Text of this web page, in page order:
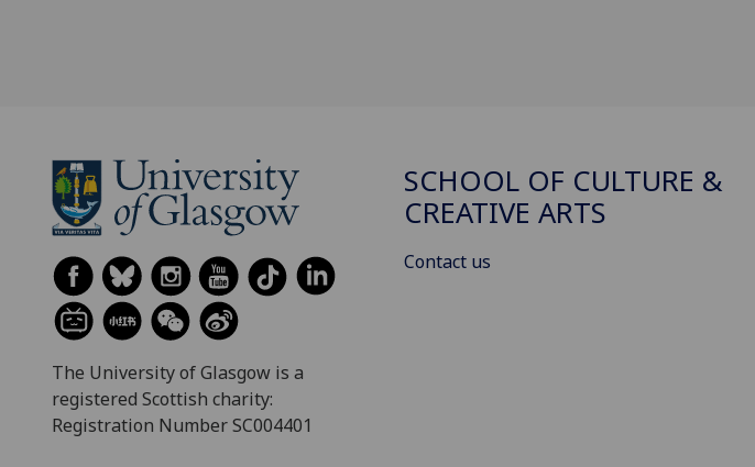
The University of Glasgow is a
registered Scottish charity:
Registration Number SC004401
SCHOOL OF CULTURE &
CREATIVE ARTS
Contact us